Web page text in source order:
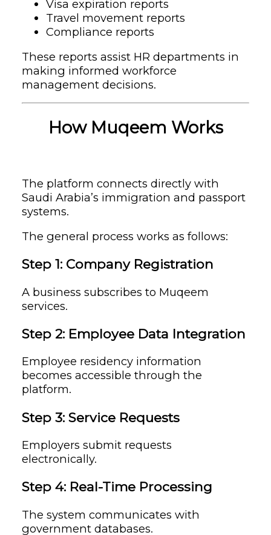
Visa expiration reports
Travel movement reports
Compliance reports
These reports assist HR departments in
making informed workforce
management decisions.
How Muqeem Works
The platform connects directly with
Saudi Arabia’s immigration and passport
systems.
The general process works as follows:
Step 1: Company Registration
A business subscribes to Muqeem
services.
Step 2: Employee Data Integration
Employee residency information
becomes accessible through the
platform.
Step 3: Service Requests
Employers submit requests
electronically.
Step 4: Real-Time Processing
The system communicates with
government databases.